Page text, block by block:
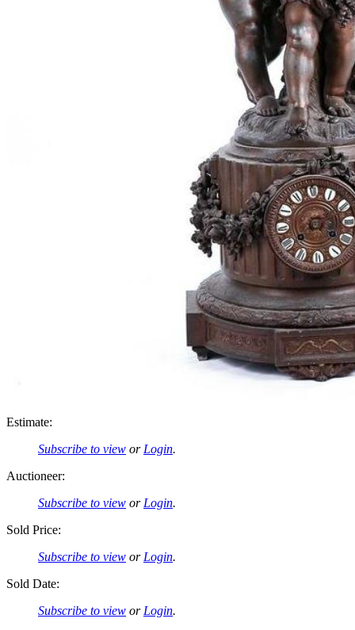
Estimate:
Subscribe to view or Login.
Auctioneer:
Subscribe to view or Login.
Sold Price:
Subscribe to view or Login.
Sold Date:
Subscribe to view or Login.